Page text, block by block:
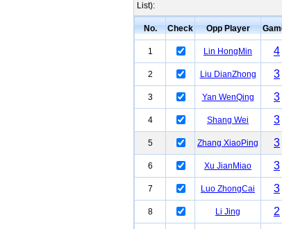
List):
No. Check Opp Player
1 Lin HongMin 4
2
Liu DianZhong 3
3
Yan WenQing 3
4
Shang Wei 3
5
Zhang XiaoPing 3
6
Xu JianMiao 3
7
Luo ZhongCai 3
8
Li Jing 2